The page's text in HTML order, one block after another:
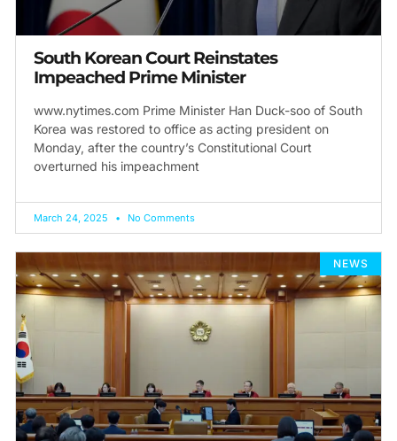
South Korea​n Court ​Reinstates
Impeached Prime Minister
www.nytimes.com Prime Minister Han Duck-soo of South
Korea was restored to office as acting president​ on
Monday, after the country’s Constitutional Court
overturned his impeachment
March 24, 2025 No Comments
NEWS